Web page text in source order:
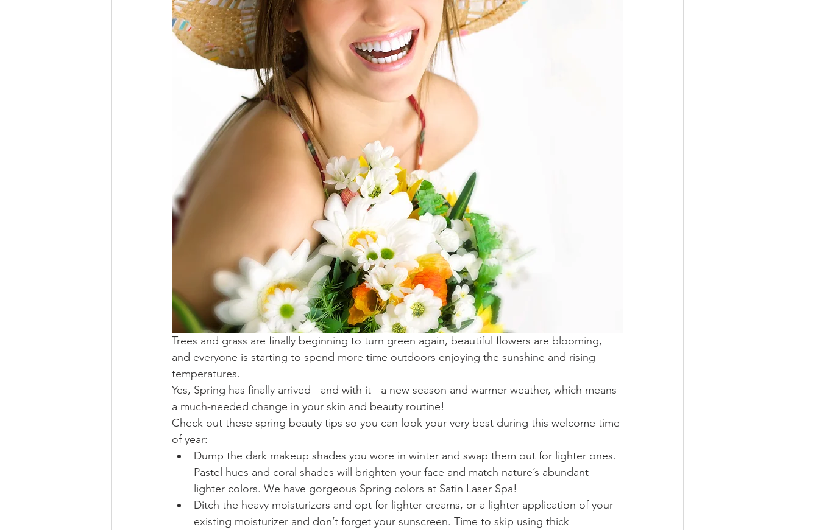
Trees and grass are finally beginning to turn green again, beautiful flowers are blooming,
and everyone is starting to spend more time outdoors enjoying the sunshine and rising
temperatures.
Yes, Spring has finally arrived - and with it - a new season and warmer weather, which means
a much-needed change in your skin and beauty routine!
Check out these spring beauty tips so you can look your very best during this welcome time
of year:
Dump the dark makeup shades you wore in winter and swap them out for lighter ones.
Pastel hues and coral shades will brighten your face and match nature’s abundant
lighter colors. We have gorgeous Spring colors at Satin Laser Spa!
Ditch the heavy moisturizers and opt for lighter creams, or a lighter application of your
existing moisturizer and don’t forget your sunscreen. Time to skip using thick